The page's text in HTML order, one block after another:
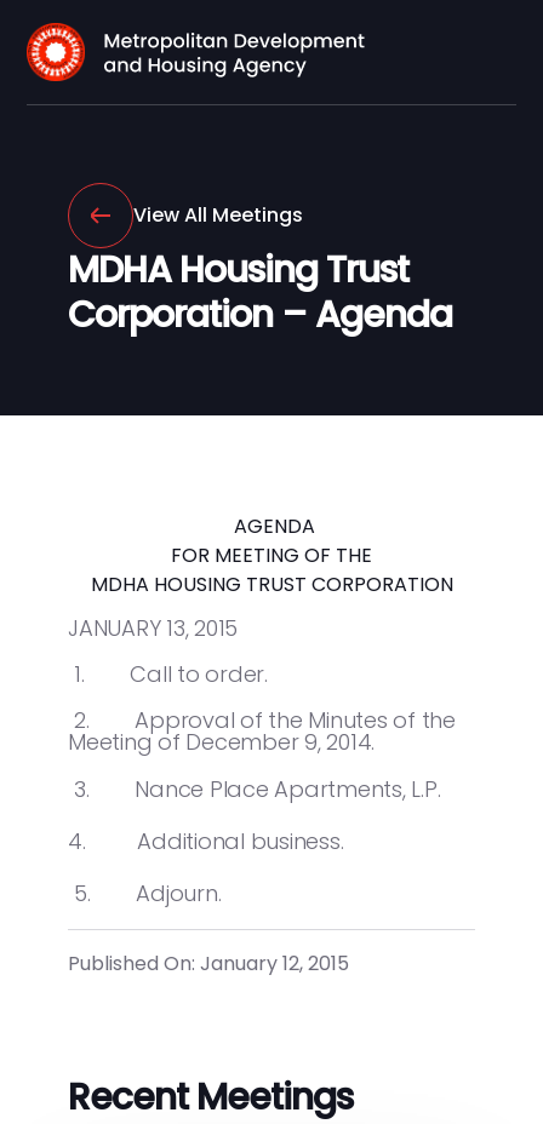
View All Meetings
MDHA Housing Trust
Corporation – Agenda
AGENDA
FOR MEETING OF THE
MDHA HOUSING TRUST CORPORATION
JANUARY 13, 2015
1. Call to order.
2. Approval of the Minutes of the
Meeting of December 9, 2014.
3. Nance Place Apartments, L.P.
4. Additional business.
5. Adjourn.
Published On: January 12, 2015
Recent Meetings